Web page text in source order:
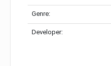
Genre:
Developer: